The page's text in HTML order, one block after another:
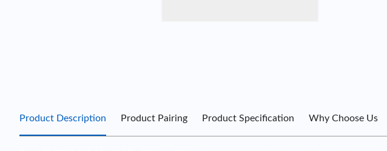
Product Description Product Pairing Product Specification Why Choose Us